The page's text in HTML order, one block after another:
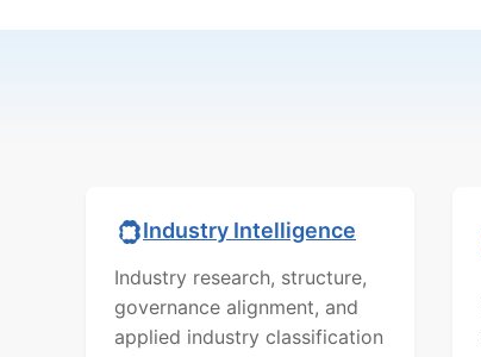
Industry Intelligence
Industry research, structure,
governance alignment, and
applied industry classification